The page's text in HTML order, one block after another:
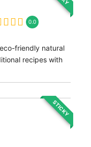
0.0
friendly natural
recipes with
STICKY